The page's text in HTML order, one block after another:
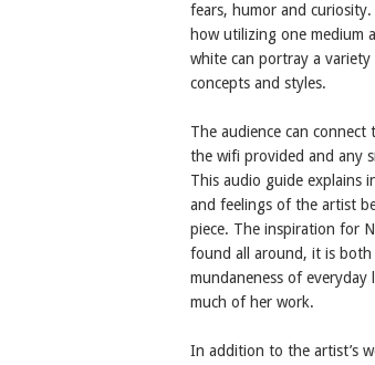
fears, humor and
how utilizing one medium
white can portray a
concepts and styles.
The audience can
the wifi provided and any
This audio guide explains
and feelings of the artist
piece. The inspiration for
found all around, it is both
mundaneness of everyday
much of her work.
In addition to the artist’s